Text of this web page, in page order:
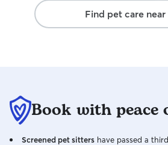
Find pet care
Book with peace
Screened pet sitters have passed a